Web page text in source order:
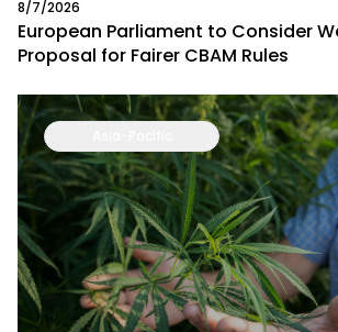
8/7/2026
European Parliament to Consider
Proposal for Fairer CBAM Rules